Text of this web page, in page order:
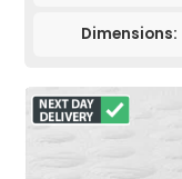
Dimensions: